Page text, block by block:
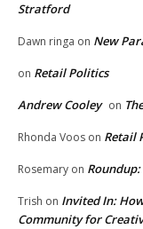
Stratford
Dawn ringa on New
on Retail Politics
Andrew Cooley on
Rhonda Voos on Retail
Rosemary on
Trish on Invited In:
Community for